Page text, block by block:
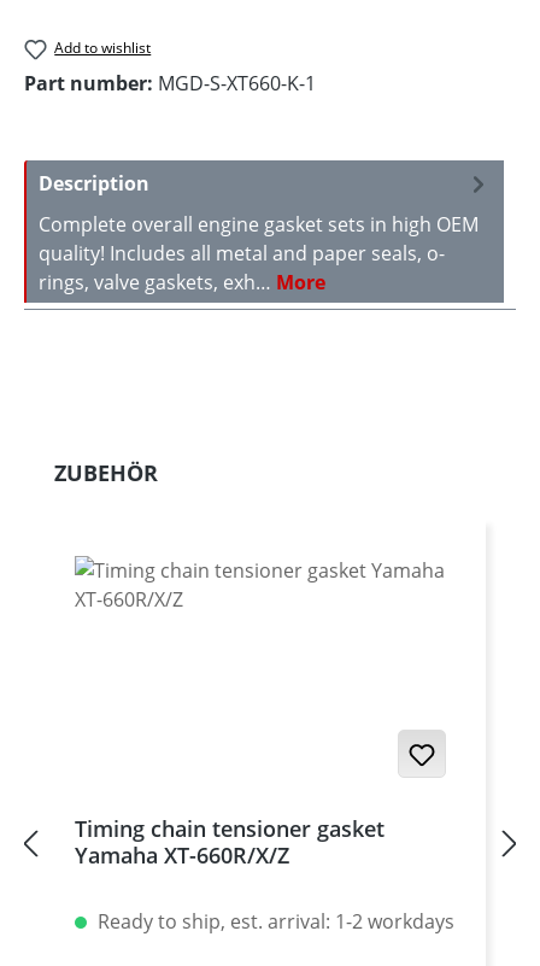
Add to wishlist
Part number: MGD-S-XT660-K-1
Description
Complete overall engine gasket sets in high OEM
quality! Includes all metal and paper seals, o-
rings, valve gaskets, exh… More
Skip product gallery
ZUBEHÖR
Timing chain tensioner gasket
Yamaha XT-660R/X/Z
Ready to ship, est. arrival: 1-2 workdays